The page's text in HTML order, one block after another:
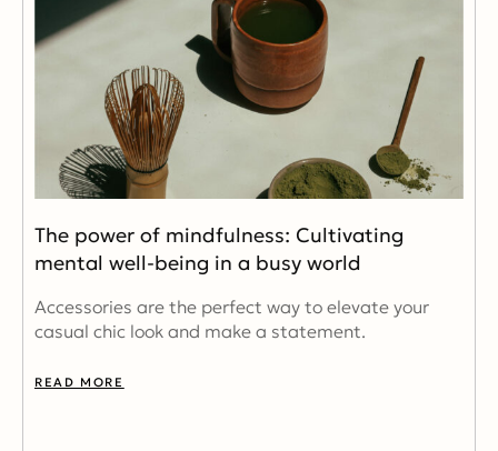
The power of mindfulness: Cultivating
mental well-being in a busy world
Accessories are the perfect way to elevate your
casual chic look and make a statement.
READ MORE